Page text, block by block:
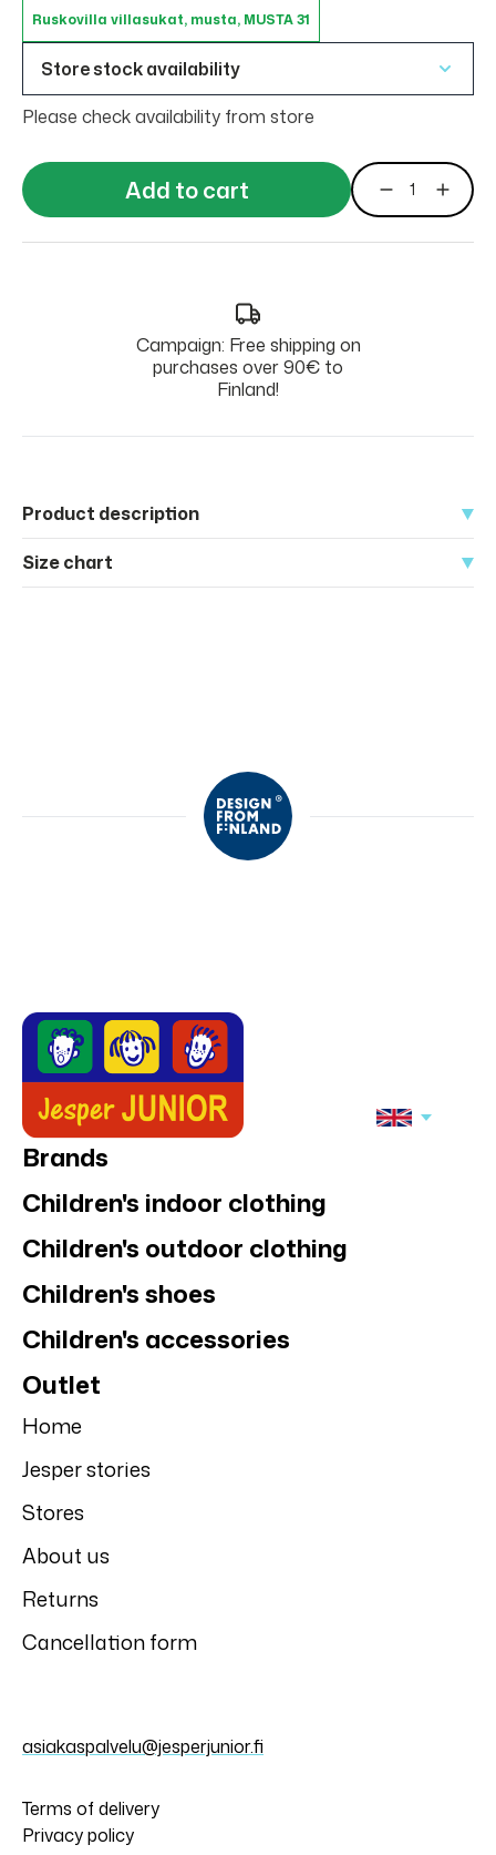
Ruskovilla villasukat, musta, MUSTA 31
Store stock availability
Please check availability from store
Add to cart
Campaign: Free shipping on
purchases over 90€ to
Finland!
Product description
Size chart
Brands
Children's indoor clothing
Children's outdoor clothing
Children's shoes
Children's accessories
Outlet
Home
Jesper stories
Stores
About us
Returns
Cancellation form
asiakaspalvelu@jesperjunior.fi
Terms of delivery
Privacy policy